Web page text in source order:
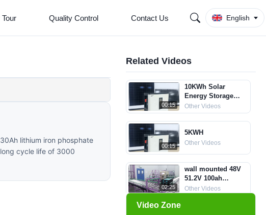
Quality Control Contact Us English
lithium iron phosphate
cycle life of 3000
Related Videos
00:15
10KWh Solar
Energy Storage
Batteries
Other Videos
00:15
5KWH
Other Videos
02:25
wall mounted 48V
51.2V 100ah
Household Energy
Other Videos
Video Zone